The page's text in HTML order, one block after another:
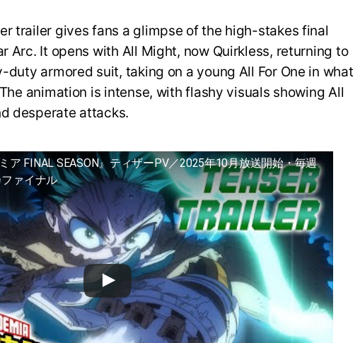
trailer gives fans a glimpse of the high-stakes final
Arc. It opens with All Might, now Quirkless, returning to
armored suit, taking on a young All For One in what
animation is intense, with flashy visuals showing All
desperate attacks.
ア FINAL SEASON』ティザーPV／2025年10月放送開始・毎週
ァイナル